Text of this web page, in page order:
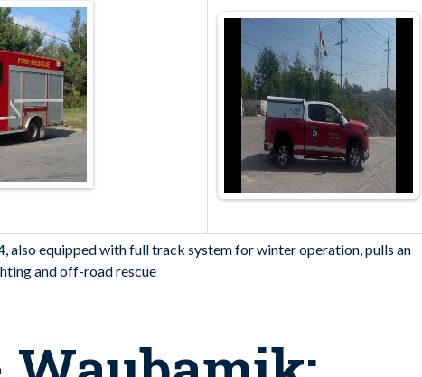
also equipped with full track system for winter operation, pulls an
and off-road rescue